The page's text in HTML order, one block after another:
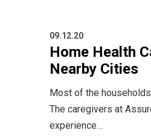
09.12.20
Home Health
Nearby Cities
Most of the
The caregivers at
experience…